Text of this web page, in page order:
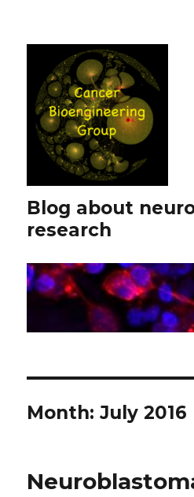
Blog about
research
Month:July 2016